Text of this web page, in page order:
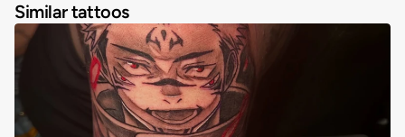
Similar tattoos